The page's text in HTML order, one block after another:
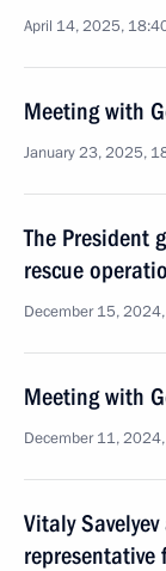
April 14, 2025,
Meeting with
January 23, 2025,
The President
rescue
December 15,
Meeting with
December 11,
Vitaly
representative